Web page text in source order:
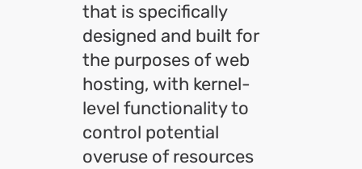
that is specifically
designed and built for
the purposes of web
hosting, with kernel-
level functionality to
control potential
overuse of resources